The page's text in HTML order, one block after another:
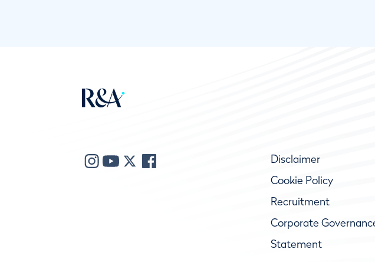
Disclaimer
Cookie Policy
Recruitment
Corporate
Statement